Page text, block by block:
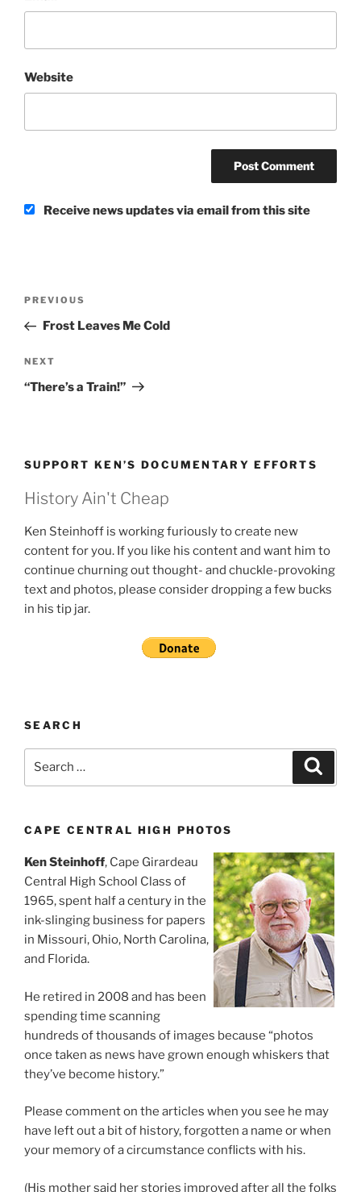
Website
Receive news updates via email from this site
Previous
Post
PREVIOUS
Frost Leaves Me Cold
Next
Post
NEXT
“There’s a Train!”
SUPPORT KEN’S DOCUMENTARY EFFORTS
History Ain't Cheap
Ken Steinhoff is working furiously to create new
content for you. If you like his content and want him to
continue churning out thought- and chuckle-provoking
text and photos, please consider dropping a few bucks
in his tip jar.
SEARCH
CAPE CENTRAL HIGH PHOTOS
Ken Steinhoff, Cape Girardeau
Central High School Class of
1965, spent half a century in the
ink-slinging business for papers
in Missouri, Ohio, North Carolina,
and Florida.
He retired in 2008 and has been
spending time scanning
hundreds of thousands of images because “photos
once taken as news have grown enough whiskers that
they’ve become history.”
Please comment on the articles when you see he may
have left out a bit of history, forgotten a name or when
your memory of a circumstance conflicts with his.
(His mother said her stories improved after all the folks